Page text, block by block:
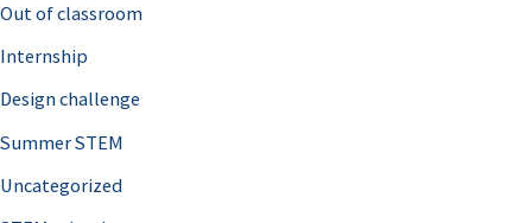
Out of classroom
Internship
Design challenge
Summer STEM
Uncategorized